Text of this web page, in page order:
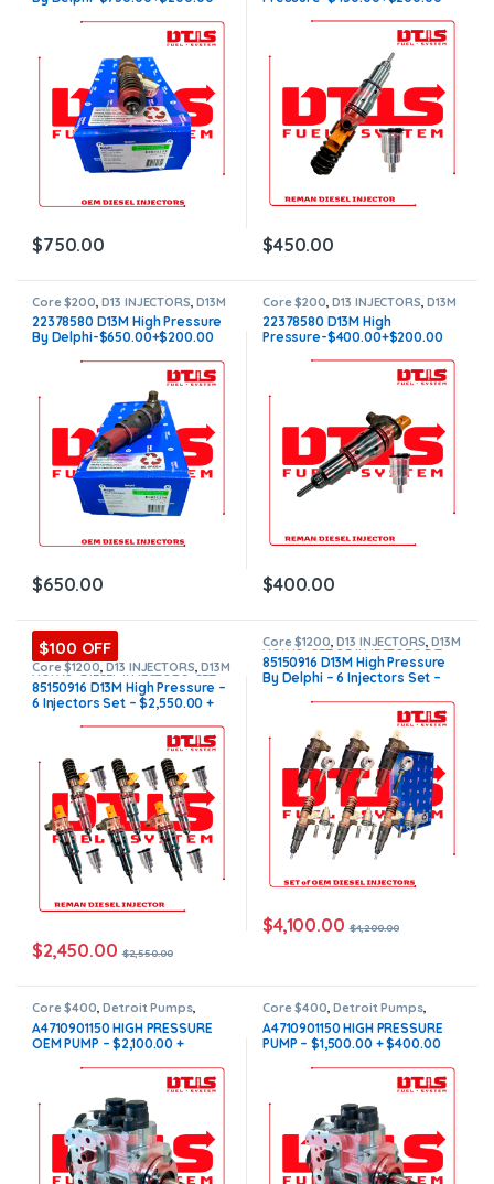
all orders
$750.00
all orders
$450.00
Core $200 ,D13 INJECTORS ,D13M
VOLVO,VOLVO INJECTORS
22378580 D13M High Pressure
By Delphi-$650.00+$200.00
all orders
$650.00
Core $200 ,D13 INJECTORS ,D13M
VOLVO,DIESEL INJECTORS ,
VOLVO INJECTORS
22378580 D13M High
Pressure-$400.00+$200.00
$400.00
$100 OFF
Core $1200,D13 INJECTORS,D13M
VOLVO , DIESEL INJECTORS SET
OF INJECTORS D13,VOLVO
INJECTORS,Volvo Injectors Set
85150916 D13M High Pressure –
6 Injectors Set – $2,550.00 +
$2,450.00 $2,550.00
Core $1200,D13 INJECTORS,D13M
VOLVO , SET OF INJECTORS D13
VOLVO INJECTORS
85150916 D13M High Pressure
By Delphi – 6 Injectors Set –
Free Shipping in all orders
$4,100.00 $4,200.00
Core $400,Detroit Pumps,
DIESEL PUMPS ,FUEL PUMPS
A4710901150 HIGH PRESSURE
OEM PUMP – $2,100.00 +
all orders
Core $400,Detroit Pumps,
DIESEL PUMPS ,FUEL PUMPS
A4710901150 HIGH PRESSURE
PUMP – $1,500.00 + $400.00